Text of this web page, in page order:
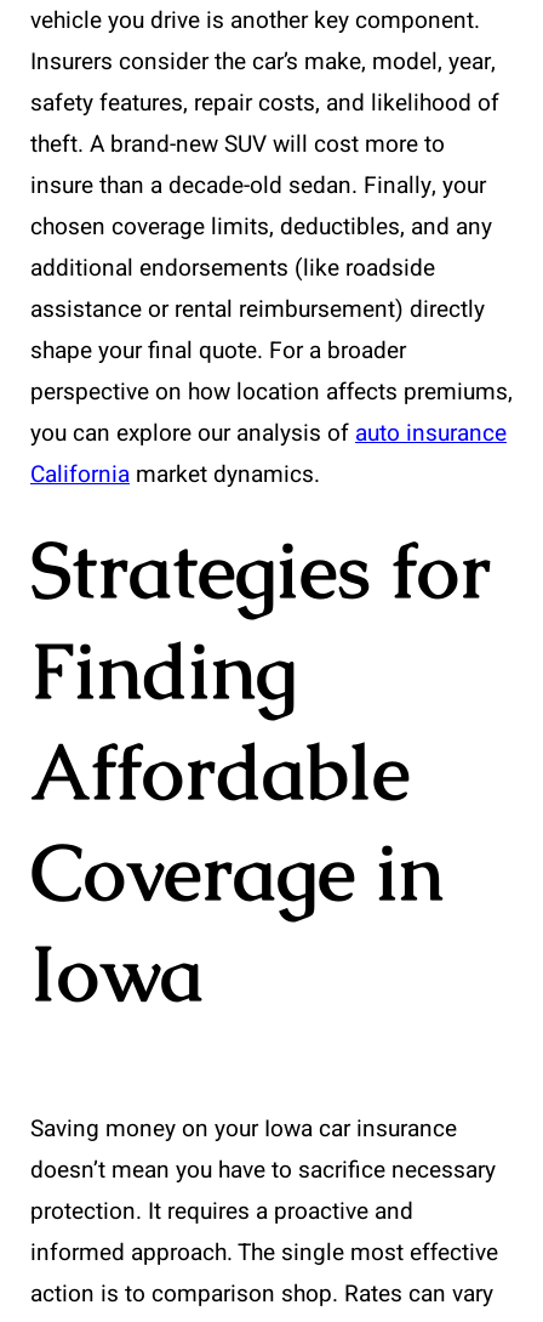
vehicle you drive is another key component.
Insurers consider the car’s make, model, year,
safety features, repair costs, and likelihood of
theft. A brand-new SUV will cost more to
insure than a decade-old sedan. Finally, your
chosen coverage limits, deductibles, and any
additional endorsements (like roadside
assistance or rental reimbursement) directly
shape your final quote. For a broader
perspective on how location affects premiums,
you can explore our analysis of auto insurance
California market dynamics.
Strategies for
Finding
Affordable
Coverage in
Iowa
Saving money on your Iowa car insurance
doesn’t mean you have to sacrifice necessary
protection. It requires a proactive and
informed approach. The single most effective
action is to comparison shop. Rates can vary